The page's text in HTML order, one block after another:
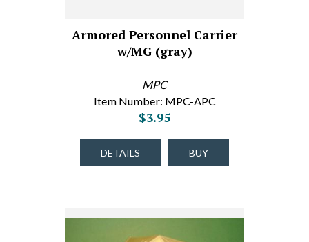
Armored Personnel Carrier
w/MG (gray)
MPC
Item Number: MPC-APC
$3.95
DETAILS BUY